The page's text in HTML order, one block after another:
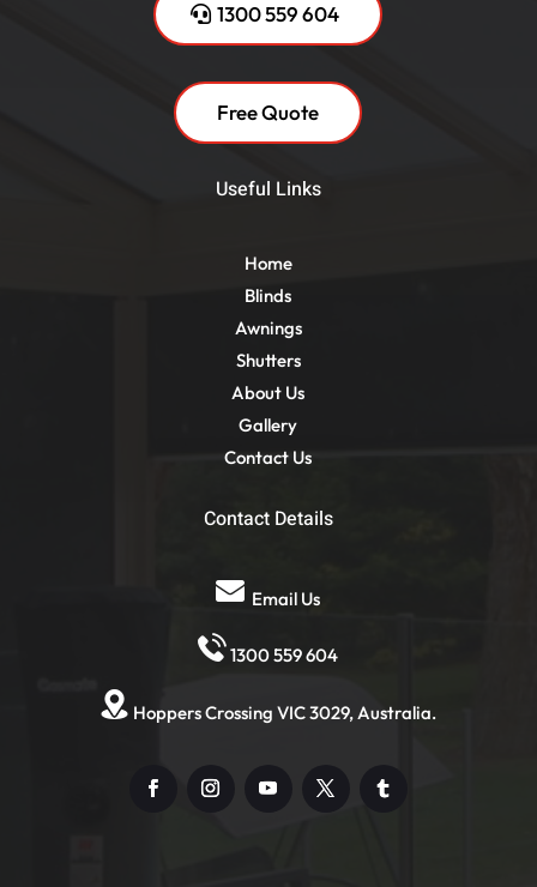
1300 559 604
Free Quote
Useful Links
Home
Blinds
Awnings
Shutters
About Us
Gallery
Contact Us
Contact Details
Email Us
1300 559 604
Hoppers Crossing VIC 3029, Australia.